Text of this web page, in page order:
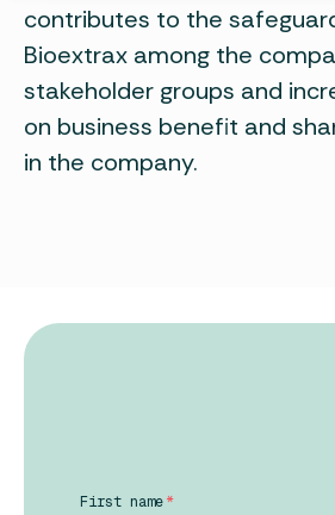
contributes to the
Bioextrax among the
stakeholder groups and
on business benefit and
in the company.
First name*